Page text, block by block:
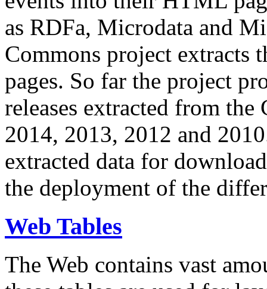
as RDFa, Microdata and
Commons project extracts
pages. So far the project
releases extracted from
2014, 2013, 2012 and
extracted data for
the deployment of the
Web Tables
The Web contains vast